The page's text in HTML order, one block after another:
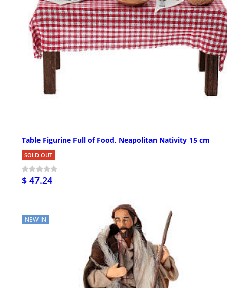
Table Figurine Full of Food, Neapolitan Nativity 15 cm
SOLD OUT
$ 47.24
NEW IN